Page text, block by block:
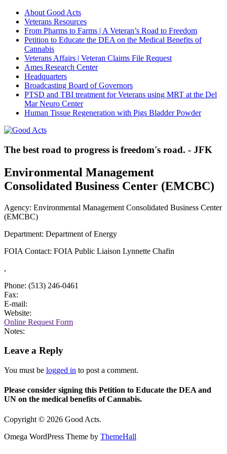
About Good Acts
Veterans Resources
From Pharms to Farms | A Veteran’s Road to Freedom
Petition to Educate the DEA on the Medical Benefits of
Cannabis
Veterans Affairs | Veteran Claims File Request
Ames Research Center
Headquarters
Broadcasting Board of Governors
PTSD and TBI treatment for Veterans using MRT at the Del
Mar Neuro Center
Human Tissue Regeneration with Pigs Bladder Powder
The best road to progress is freedom's road. - JFK
Environmental Management
Consolidated Business Center (EMCBC)
Agency: Environmental Management Consolidated Business Center
(EMCBC)
Department: Department of Energy
FOIA Contact: FOIA Public Liaison Lynnette Chafin
,
Phone: (513) 246-0461
Fax:
E-mail:
Website:
Online Request Form
Notes:
Leave a Reply
You must be logged in to post a comment.
Please consider signing this Petition to Educate the DEA and
UN on the medical benefits of Cannabis.
Copyright © 2026 Good Acts.
Omega WordPress Theme by ThemeHall